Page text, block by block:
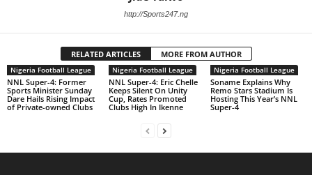
http://Sports247.ng
RELATED ARTICLES MORE FROM AUTHOR
Nigeria Football League
NNL Super-4: Former
Sports Minister Sunday
Dare Hails Rising Impact
of Private-owned Clubs
Nigeria Football League
NNL Super-4: Eric Chelle
Keeps Silent On Unity
Cup, Rates Promoted
Clubs High In Ikenne
Nigeria Football League
Soname Explains Why
Remo Stars Stadium Is
Hosting This Year’s NNL
Super-4